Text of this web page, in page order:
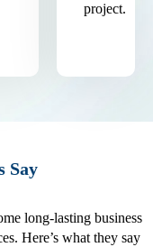
project.
Say
long-lasting business
Here’s what they say